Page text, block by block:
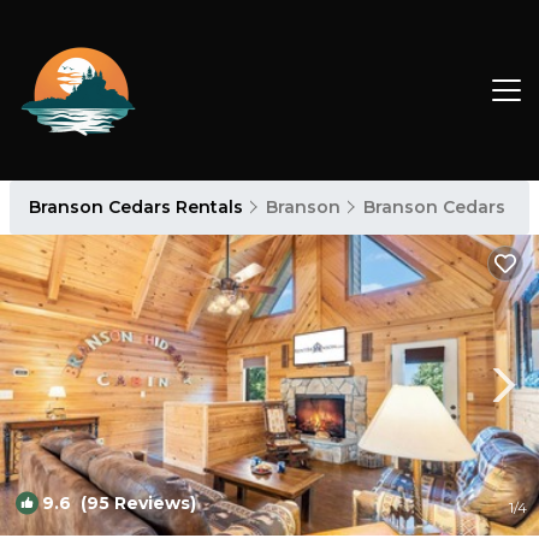
Branson Cedars Rentals Branson Branson Cedars
9.6 (95 Reviews) 1/4